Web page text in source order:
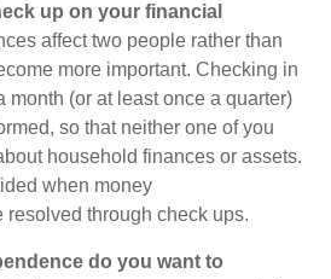
up on your financial
affect two people rather than
more important. Checking in
month (or at least once a quarter)
so that neither one of you
household finances or assets.
when money
resolved through check ups.
do you want to